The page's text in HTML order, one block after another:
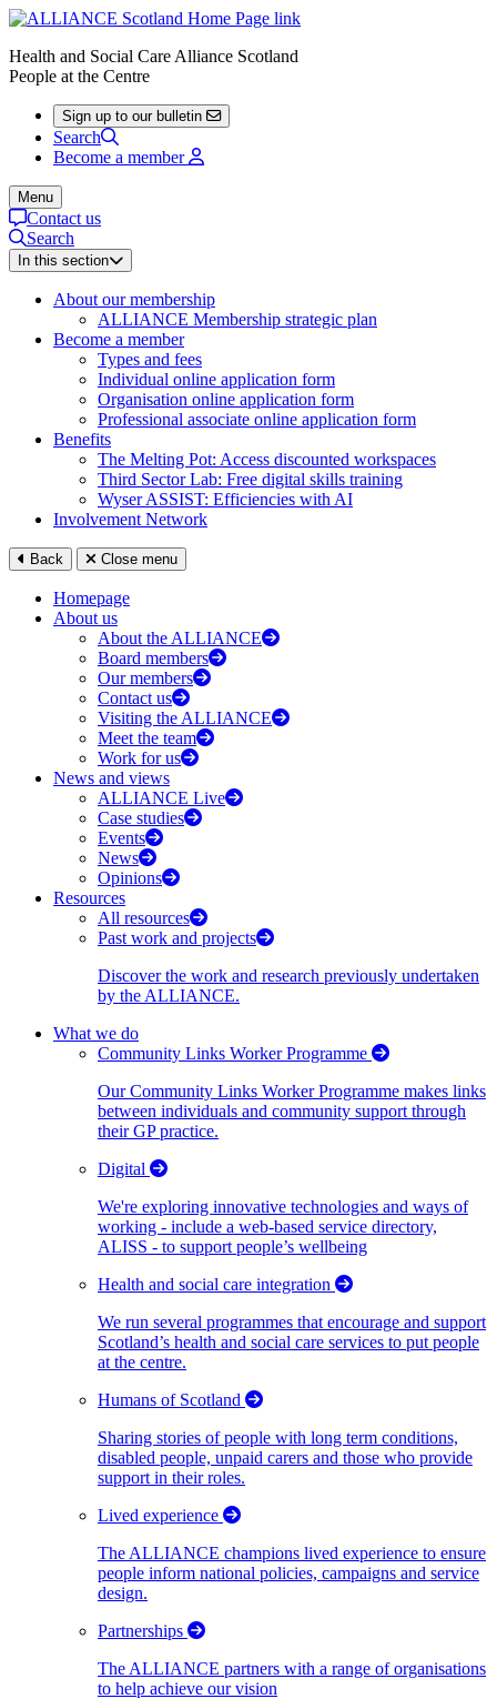
Health and Social Care Alliance Scotland
People at the Centre
Sign up to our bulletin
Search
Become a member
Menu
Contact us
Search
In this section
About our membership
ALLIANCE Membership strategic plan
Become a member
Types and fees
Individual online application form
Organisation online application form
Professional associate online application form
Benefits
The Melting Pot: Access discounted workspaces
Third Sector Lab: Free digital skills training
Wyser ASSIST: Efficiencies with AI
Involvement Network
Back Close menu
Homepage
About us
About the ALLIANCE
Board members
Our members
Contact us
Visiting the ALLIANCE
Meet the team
Work for us
News and views
ALLIANCE Live
Case studies
Events
News
Opinions
Resources
All resources
Past work and projects
Discover the work and research previously undertaken
by the ALLIANCE.
What we do
Community Links Worker Programme
Our Community Links Worker Programme makes links
between individuals and community support through
their GP practice.
Digital
We're exploring innovative technologies and ways of
working - include a web-based service directory,
ALISS - to support people’s wellbeing
Health and social care integration
We run several programmes that encourage and support
Scotland’s health and social care services to put people
at the centre.
Humans of Scotland
Sharing stories of people with long term conditions,
disabled people, unpaid carers and those who provide
support in their roles.
Lived experience
The ALLIANCE champions lived experience to ensure
people inform national policies, campaigns and service
design.
Partnerships
The ALLIANCE partners with a range of organisations
to help achieve our vision